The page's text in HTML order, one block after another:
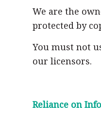
We are the
protected by
You must not
our licensors.
Reliance on